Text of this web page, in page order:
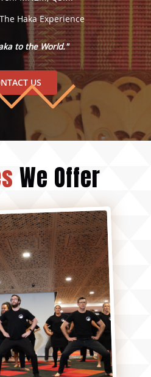
Haka Experience
to the World."
US
We Offer